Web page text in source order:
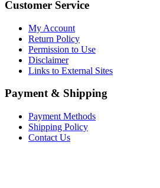
Customer Service
My Account
Return Policy
Permission to Use
Disclaimer
Links to External Sites
Payment & Shipping
Payment Methods
Shipping Policy
Contact Us